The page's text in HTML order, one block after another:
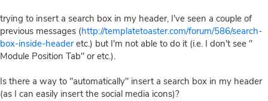
trying to insert a search box in my header, I've seen a couple of
previous messages (http://templatetoaster.com/forum/586/search-
box-inside-headeretc.) but I'm not able to do it (i.e. I don't see "
Module Position Tab" or etc.).
Is there a way to "automatically" insert a search box in my header
(as I can easily insert the social media icons)?